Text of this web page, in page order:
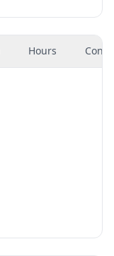
Hours